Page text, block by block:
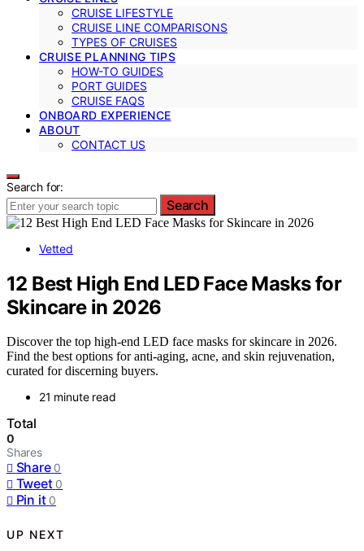
CRUISE LIFESTYLE
CRUISE LINE COMPARISONS
TYPES OF CRUISES
CRUISE PLANNING TIPS
HOW-TO GUIDES
PORT GUIDES
CRUISE FAQS
ONBOARD EXPERIENCE
ABOUT
CONTACT US
Search for:
Search
Vetted
12 Best High End LED Face Masks for
Skincare in 2026
Discover the top high-end LED face masks for skincare in 2026.
Find the best options for anti-aging, acne, and skin rejuvenation,
curated for discerning buyers.
21 minute read
Total
0
Shares
Share 0
Tweet 0
Pin it 0
UP NEXT